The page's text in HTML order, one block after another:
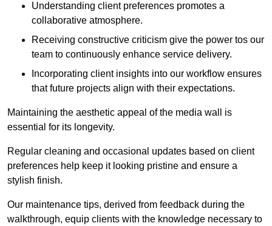
Understanding client preferences promotes a
collaborative atmosphere.
Receiving constructive criticism give the power tos our
team to continuously enhance service delivery.
Incorporating client insights into our workflow ensures
that future projects align with their expectations.
Maintaining the aesthetic appeal of the media wall is
essential for its longevity.
Regular cleaning and occasional updates based on client
preferences help keep it looking pristine and ensure a
stylish finish.
Our maintenance tips, derived from feedback during the
walkthrough, equip clients with the knowledge necessary to